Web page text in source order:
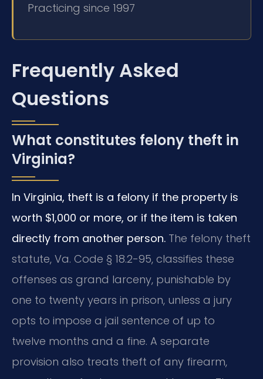
Practicing since 1997
Frequently Asked
Questions
What constitutes felony theft in
Virginia?
In Virginia, theft is a felony if the property is
worth $1,000 or more, or if the item is taken
directly from another person. The felony theft
statute, Va. Code § 18.2-95, classifies these
offenses as grand larceny, punishable by
one to twenty years in prison, unless a jury
opts to impose a jail sentence of up to
twelve months and a fine. A separate
provision also treats theft of any firearm,